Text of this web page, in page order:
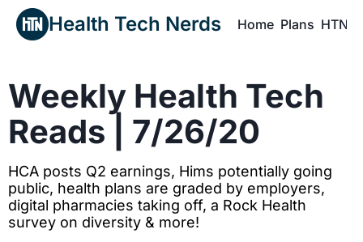
Health Tech Nerds Home Plans HTN
Weekly Health Tech
Reads | 7/26/20
HCA posts Q2 earnings, Hims potentially going
public, health plans are graded by employers,
digital pharmacies taking off, a Rock Health
survey on diversity & more!